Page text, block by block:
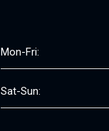
Mon-Fri:
Sat-Sun: